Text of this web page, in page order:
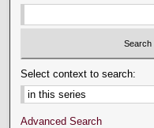
Select context to search:
Advanced Search